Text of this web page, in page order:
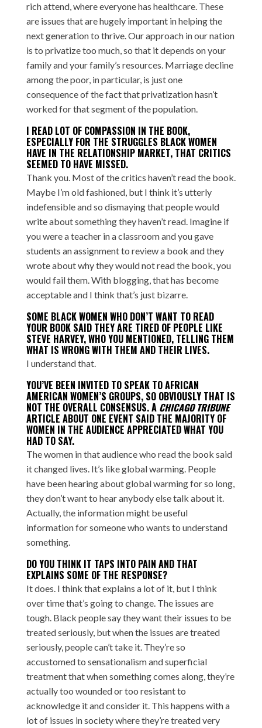
rich attend, where everyone has healthcare. These
are issues that are hugely important in helping the
next generation to thrive. Our approach in our nation
is to privatize too much, so that it depends on your
family and your family’s resources. Marriage decline
among the poor, in particular, is just one
consequence of the fact that privatization hasn’t
worked for that segment of the population.
I READ LOT OF COMPASSION IN THE BOOK,
ESPECIALLY FOR THE STRUGGLES BLACK WOMEN
HAVE IN THE RELATIONSHIP MARKET, THAT CRITICS
SEEMED TO HAVE MISSED.
Thank you. Most of the critics haven’t read the book.
Maybe I’m old fashioned, but I think it’s utterly
indefensible and so dismaying that people would
write about something they haven’t read. Imagine if
you were a teacher in a classroom and you gave
students an assignment to review a book and they
wrote about why they would not read the book, you
would fail them. With blogging, that has become
acceptable and I think that’s just bizarre.
SOME BLACK WOMEN WHO DON’T WANT TO READ
YOUR BOOK SAID THEY ARE TIRED OF PEOPLE LIKE
STEVE HARVEY, WHO YOU MENTIONED, TELLING THEM
WHAT IS WRONG WITH THEM AND THEIR LIVES.
I understand that.
YOU’VE BEEN INVITED TO SPEAK TO AFRICAN
AMERICAN WOMEN’S GROUPS, SO OBVIOUSLY THAT IS
NOT THE OVERALL CONSENSUS. A CHICAGO TRIBUNE
ARTICLE ABOUT ONE EVENT SAID THE MAJORITY OF
WOMEN IN THE AUDIENCE APPRECIATED WHAT YOU
HAD TO SAY.
The women in that audience who read the book said
it changed lives. It’s like global warming. People
have been hearing about global warming for so long,
they don’t want to hear anybody else talk about it.
Actually, the information might be useful
information for someone who wants to understand
something.
DO YOU THINK IT TAPS INTO PAIN AND THAT
EXPLAINS SOME OF THE RESPONSE?
It does. I think that explains a lot of it, but I think
over time that’s going to change. The issues are
tough. Black people say they want their issues to be
treated seriously, but when the issues are treated
seriously, people can’t take it. They’re so
accustomed to sensationalism and superficial
treatment that when something comes along, they’re
actually too wounded or too resistant to
acknowledge it and consider it. This happens with a
lot of issues in society where they’re treated very